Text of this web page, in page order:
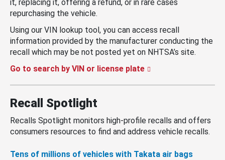
it, replacing it, offering a refund, or in rare cases
repurchasing the vehicle.
Using our VIN lookup tool, you can access recall
information provided by the manufacturer conducting the
recall which may be not posted yet on NHTSA’s site.
Go to search by VIN or license plate
Recall Spotlight
Recalls Spotlight monitors high-profile recalls and offers
consumers resources to find and address vehicle recalls.
Tens of millions of vehicles with Takata air bags